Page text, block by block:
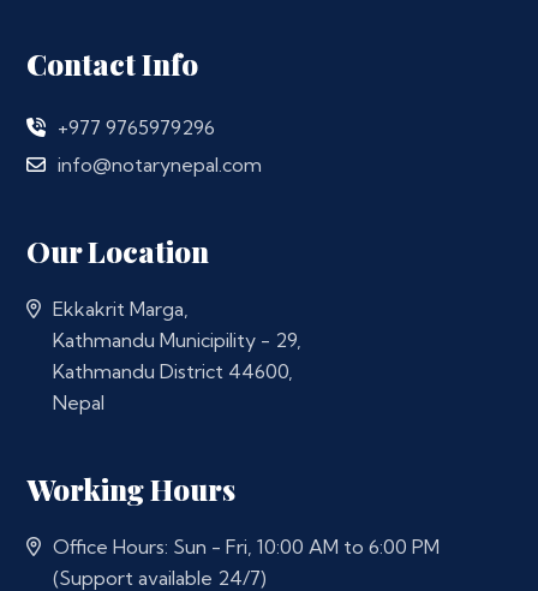
Contact Info
+977 9765979296
info@notarynepal.com
Our Location
Ekkakrit Marga,
Kathmandu Municipility - 29,
Kathmandu District 44600,
Nepal
Working Hours
Office Hours: Sun - Fri, 10:00 AM to 6:00 PM
(Support available 24/7)